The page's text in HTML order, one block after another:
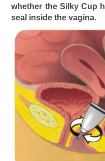
whether the Silky Cup
seal inside the vagina.